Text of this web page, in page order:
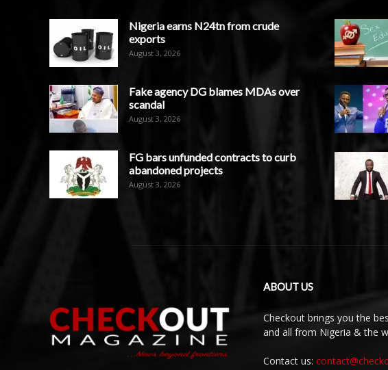
Nigeria earns N24tn from crude
exports
August 3, 2026
Fake agency DG blames MDAs over
scandal
August 3, 2026
FG bars unfunded contracts to curb
abandoned projects
August 3, 2026
ABOUT US
Checkout brings you the
and all from Nigeria & the
Contact us: